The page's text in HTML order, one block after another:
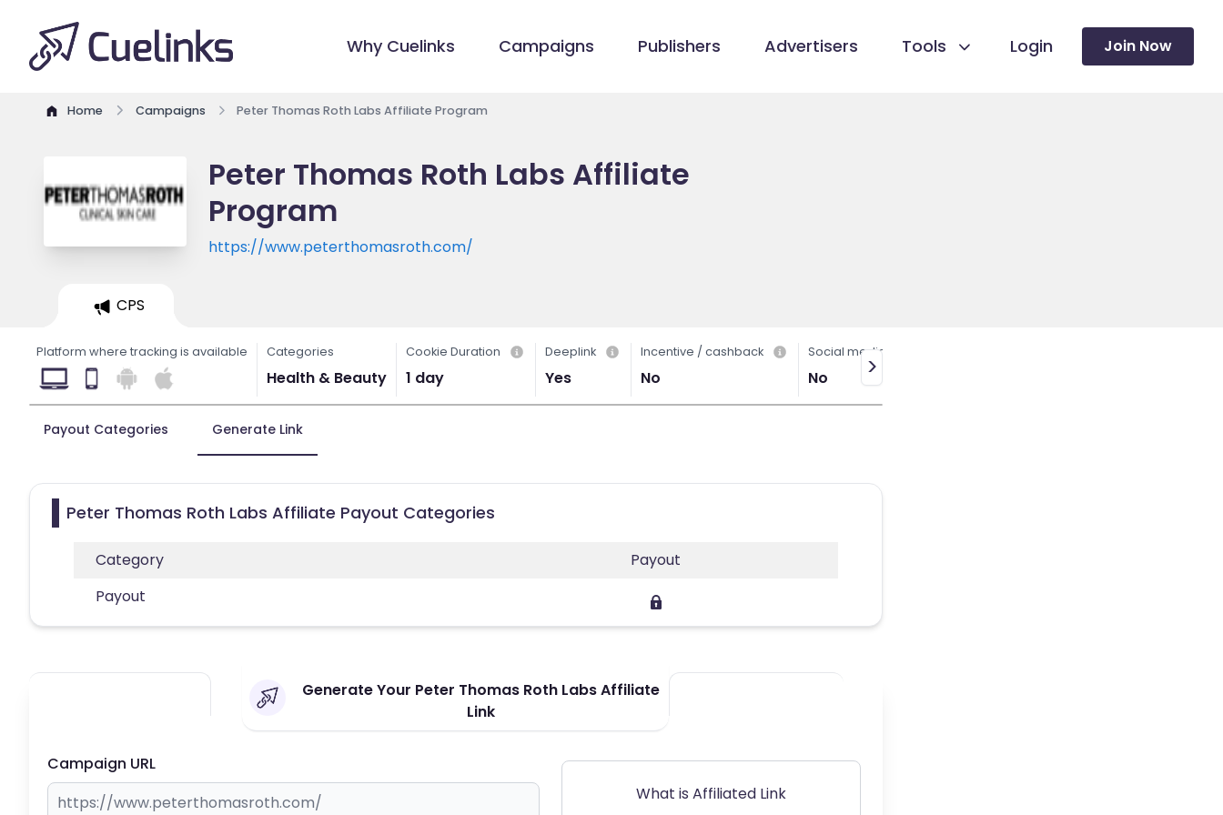
Why Cuelinks Campaigns Publishers Advertisers Tools Login Join Now
Home Campaigns Peter Thomas Roth Labs Affiliate Program
Peter Thomas Roth Labs Affiliate
Program
https://www.peterthomasroth.com/
CPS
Platform where tracking is available Categories
Health & Beauty
Cookie Duration
1 day
Deeplink
Yes
Incentive / cashback
No
Social media
No >
Payout Categories Generate Link
Peter Thomas Roth Labs Affiliate Payout Categories
Category
Payout
Payout
Generate Your Peter Thomas Roth Labs Affiliate
Link
Campaign URL
What is Affiliated Link